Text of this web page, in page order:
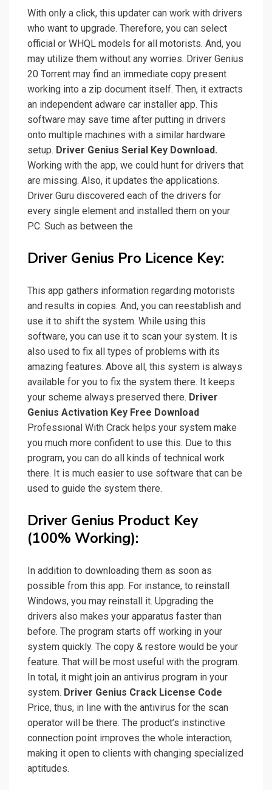
With only a click, this updater can work with drivers
who want to upgrade. Therefore, you can select
official or WHQL models for all motorists. And, you
may utilize them without any worries. Driver Genius
20 Torrent may find an immediate copy present
working into a zip document itself. Then, it extracts
an independent adware car installer app. This
software may save time after putting in drivers
onto multiple machines with a similar hardware
setup. Driver Genius Serial Key Download.
Working with the app, we could hunt for drivers that
are missing. Also, it updates the applications.
Driver Guru discovered each of the drivers for
every single element and installed them on your
PC. Such as between the
Driver Genius Pro Licence Key:
This app gathers information regarding motorists
and results in copies. And, you can reestablish and
use it to shift the system. While using this
software, you can use it to scan your system. It is
also used to fix all types of problems with its
amazing features. Above all, this system is always
available for you to fix the system there. It keeps
your scheme always preserved there. Driver
Genius Activation Key Free Download
Professional With Crack helps your system make
you much more confident to use this. Due to this
program, you can do all kinds of technical work
there. It is much easier to use software that can be
used to guide the system there.
Driver Genius Product Key
(100% Working):
In addition to downloading them as soon as
possible from this app. For instance, to reinstall
Windows, you may reinstall it. Upgrading the
drivers also makes your apparatus faster than
before. The program starts off working in your
system quickly. The copy & restore would be your
feature. That will be most useful with the program.
In total, it might join an antivirus program in your
system. Driver Genius Crack License Code
Price, thus, in line with the antivirus for the scan
operator will be there. The product’s instinctive
connection point improves the whole interaction,
making it open to clients with changing specialized
aptitudes.